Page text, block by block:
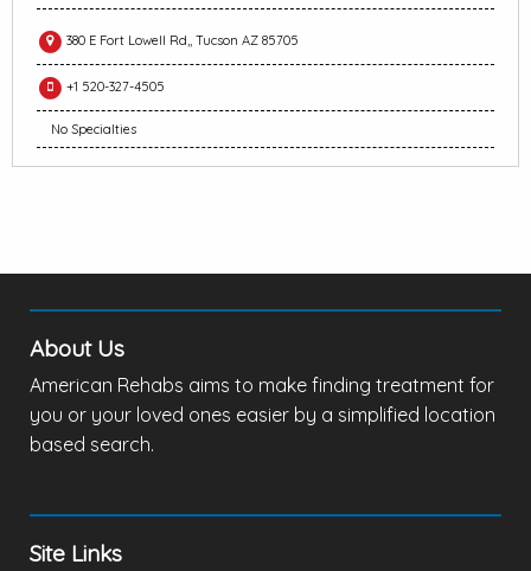
380 E Fort Lowell Rd,, Tucson AZ 85705
+1 520-327-4505
No Specialties
About Us
American Rehabs aims to make finding treatment for
you or your loved ones easier by a simplified location
based search.
Site Links